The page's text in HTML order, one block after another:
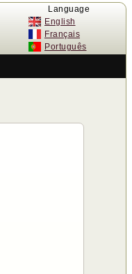
Language
English
Français
Português